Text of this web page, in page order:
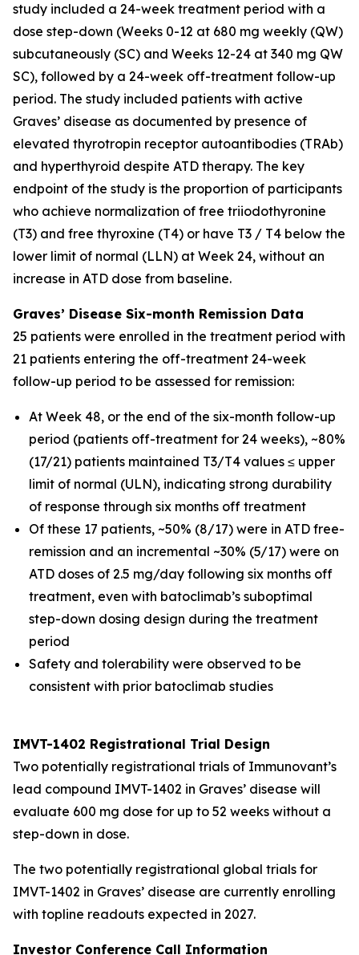
study included a 24-week treatment period with a
dose step-down (Weeks 0-12 at 680 mg weekly (QW)
subcutaneously (SC) and Weeks 12-24 at 340 mg QW
SC), followed by a 24-week off-treatment follow-up
period. The study included patients with active
Graves’ disease as documented by presence of
elevated thyrotropin receptor autoantibodies (TRAb)
and hyperthyroid despite ATD therapy. The key
endpoint of the study is the proportion of participants
who achieve normalization of free triiodothyronine
(T3) and free thyroxine (T4) or have T3 / T4 below the
lower limit of normal (LLN) at Week 24, without an
increase in ATD dose from baseline.
Graves’ Disease Six-month Remission Data
25 patients were enrolled in the treatment period with
21 patients entering the off-treatment 24-week
follow-up period to be assessed for remission:
At Week 48, or the end of the six-month follow-up
period (patients off-treatment for 24 weeks), ~80%
(17/21) patients maintained T3/T4 values ≤ upper
limit of normal (ULN), indicating strong durability
of response through six months off treatment
Of these 17 patients, ~50% (8/17) were in ATD free-
remission and an incremental ~30% (5/17) were on
ATD doses of 2.5 mg/day following six months off
treatment, even with batoclimab’s suboptimal
step-down dosing design during the treatment
period
Safety and tolerability were observed to be
consistent with prior batoclimab studies
IMVT-1402 Registrational Trial Design
Two potentially registrational trials of Immunovant’s
lead compound IMVT-1402 in Graves’ disease will
evaluate 600 mg dose for up to 52 weeks without a
step-down in dose.
The two potentially registrational global trials for
IMVT-1402 in Graves’ disease are currently enrolling
with topline readouts expected in 2027.
Investor Conference Call Information